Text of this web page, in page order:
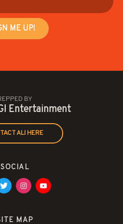
BY
Entertainment
ALI HERE
SOCIAL
MAP